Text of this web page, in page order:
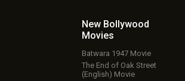
New Bollywood
Movies
Batwara 1947 Movie
The End of Oak Street
(English) Movie